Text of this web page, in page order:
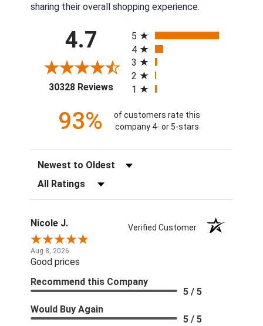
sharing their overall shopping experience.
4.7
30328 Reviews(opens in a new tab)
5
4
3
2
1
93%
of customers rate this
company 4- or 5-stars
Sort Reviews
Filter Reviews by Rating
Nicole J. Verified Customer
Aug 8, 2026
Good prices
Recommend this Company
5 / 5
Would Buy Again
5 / 5